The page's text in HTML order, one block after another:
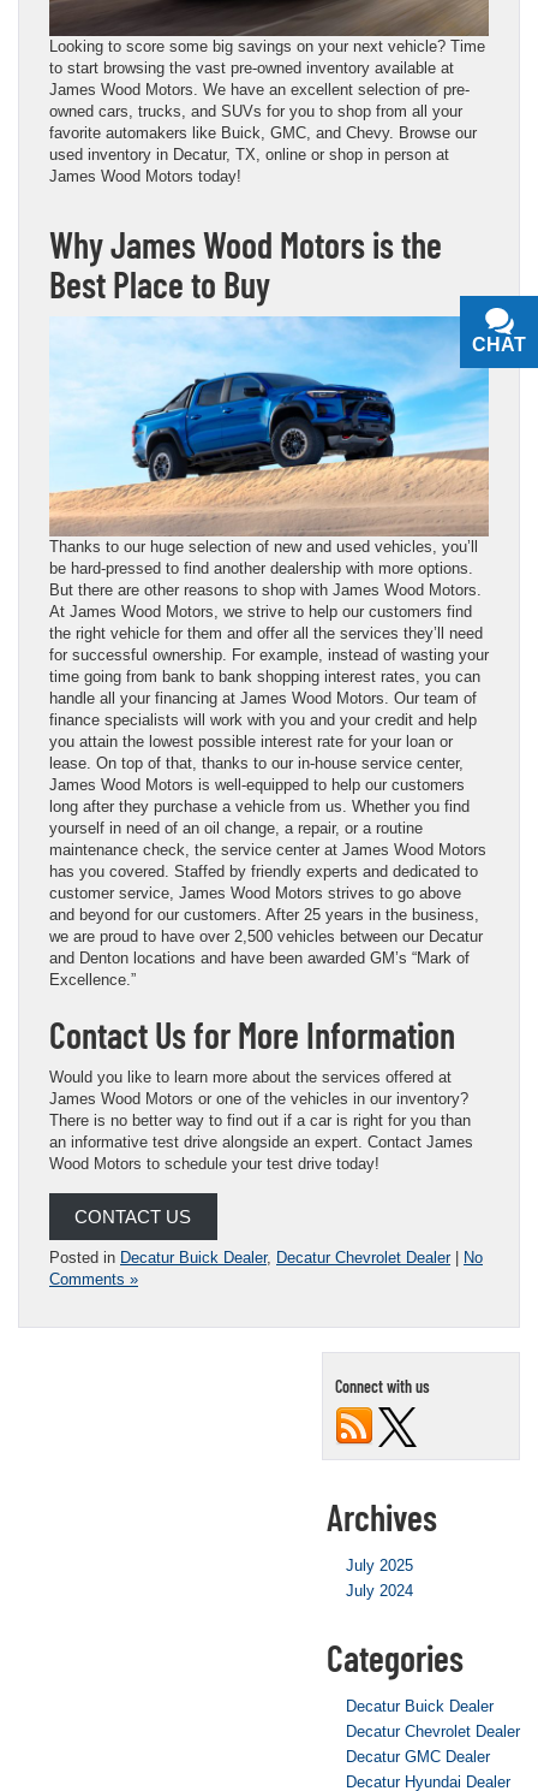
Looking to score some big savings on your next vehicle? Time
to start browsing the vast pre-owned inventory available at
James Wood Motors. We have an excellent selection of pre-
owned cars, trucks, and SUVs for you to shop from all your
favorite automakers like Buick, GMC, and Chevy. Browse our
used inventory in Decatur, TX, online or shop in person at
James Wood Motors today!
Why James Wood Motors is the
Best Place to Buy
Thanks to our huge selection of new and used vehicles, you’ll
be hard-pressed to find another dealership with more options.
But there are other reasons to shop with James Wood Motors.
At James Wood Motors, we strive to help our customers find
the right vehicle for them and offer all the services they’ll need
for successful ownership. For example, instead of wasting your
time going from bank to bank shopping interest rates, you can
handle all your financing at James Wood Motors. Our team of
finance specialists will work with you and your credit and help
you attain the lowest possible interest rate for your loan or
lease. On top of that, thanks to our in-house service center,
James Wood Motors is well-equipped to help our customers
long after they purchase a vehicle from us. Whether you find
yourself in need of an oil change, a repair, or a routine
maintenance check, the service center at James Wood Motors
has you covered. Staffed by friendly experts and dedicated to
customer service, James Wood Motors strives to go above
and beyond for our customers. After 25 years in the business,
we are proud to have over 2,500 vehicles between our Decatur
and Denton locations and have been awarded GM’s “Mark of
Excellence.”
Contact Us for More Information
Would you like to learn more about the services offered at
James Wood Motors or one of the vehicles in our inventory?
There is no better way to find out if a car is right for you than
an informative test drive alongside an expert. Contact James
Wood Motors to schedule your test drive today!
CONTACT US
Posted in Decatur Buick Dealer, Decatur Chevrolet Dealer| No
Comments »
Connect with us
Archives
July 2025
July 2024
Categories
Decatur Buick Dealer
Decatur Chevrolet Dealer
Decatur GMC Dealer
Decatur Hyundai Dealer
CHAT
TEXT